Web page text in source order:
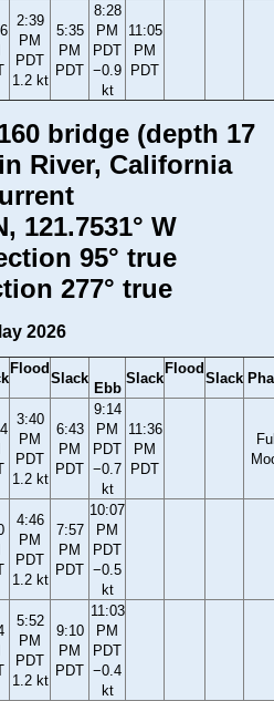
2:39
PM
PDT
1.2 kt
5:35
PM
PDT
8:28
PM
PDT
−0.9
kt
11:05
PM
PDT
bridge (depth 17
River, California
121.7531° W
95° true
277° true
2026
Flood
Slack
Ebb
Slack
Flood
Slack
3:40
PM
PDT
1.2 kt
6:43
PM
PDT
9:14
PM
PDT
−0.7
kt
11:36
PM
PDT
4:46
PM
PDT
1.2 kt
7:57
PM
PDT
10:07
PM
PDT
−0.5
kt
5:52
PM
PDT
1.2 kt
9:10
PM
PDT
11:03
PM
PDT
−0.4
kt